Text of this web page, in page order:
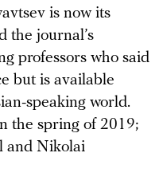
is now its
the journal’s
professors who said
but is available
speaking world.
the spring of 2019;
and Nikolai